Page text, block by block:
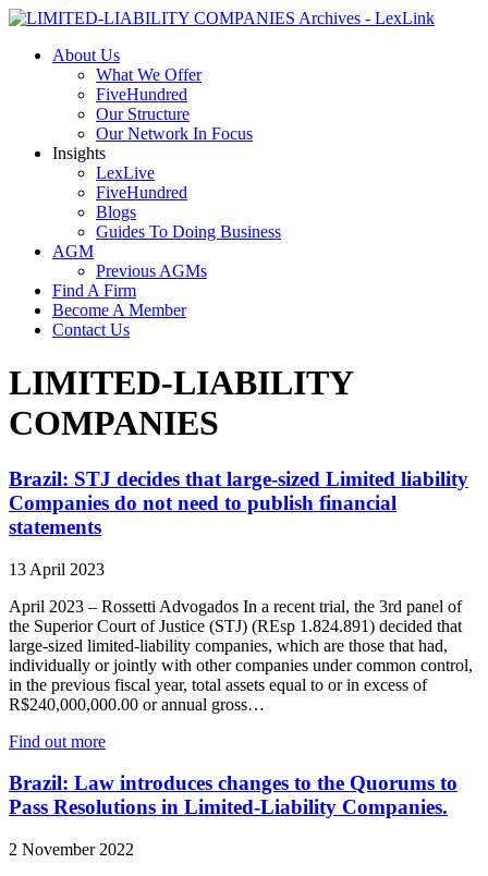
About Us
What We Offer
FiveHundred
Our Structure
Our Network In Focus
Insights
LexLive
FiveHundred
Blogs
Guides To Doing Business
AGM
Previous AGMs
Find A Firm
Become A Member
Contact Us
LIMITED-LIABILITY
COMPANIES
Brazil: STJ decides that large-sized Limited liability
Companies do not need to publish financial
statements
13 April 2023
April 2023 – Rossetti Advogados In a recent trial, the 3rd panel of
the Superior Court of Justice (STJ) (REsp 1.824.891) decided that
large-sized limited-liability companies, which are those that had,
individually or jointly with other companies under common control,
in the previous fiscal year, total assets equal to or in excess of
R$240,000,000.00 or annual gross…
Find out more
Brazil: Law introduces changes to the Quorums to
Pass Resolutions in Limited-Liability Companies.
2 November 2022